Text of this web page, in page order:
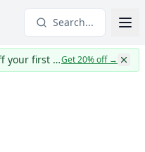
Search...
CapWages turns TWO: 20% off your first yearGet 20% off→